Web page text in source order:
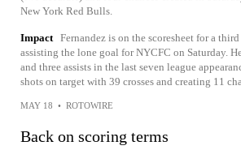
New York Red Bulls.
Impact Fernandez is on the scoresheet for a
assisting the lone goal for NYCFC on Saturday.
and three assists in the last seven league
shots on target with 39 crosses and creating 11
MAY 18 • ROTOWIRE
Back on scoring terms